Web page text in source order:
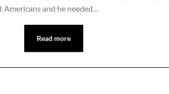
and he needed…
Read more